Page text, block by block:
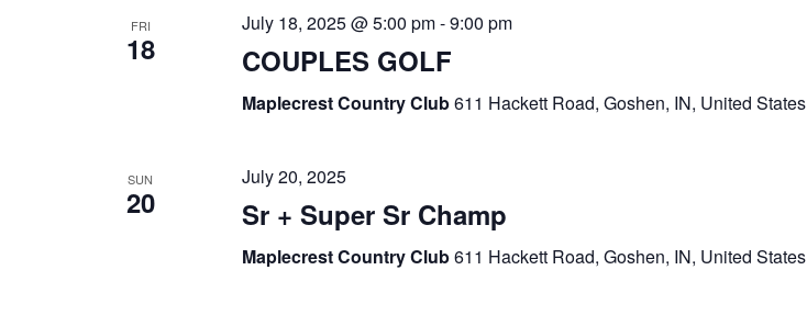
FRI
18 COUPLES GOLF
July 18, 2025 @ 5:00 pm-9:00 pm
Maplecrest Country Club611 Hackett Road, Goshen, IN, United States
SUN
20 Sr + Super Sr Champ
July 20, 2025
Maplecrest Country Club611 Hackett Road, Goshen, IN, United States